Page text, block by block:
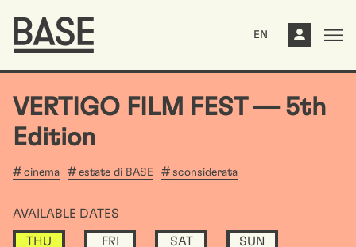
EN
VERTIGO FILM FEST –– 5th
Edition
cinema estate di BASE sconsiderata
AVAILABLE DATES
THU FRI SAT SUN